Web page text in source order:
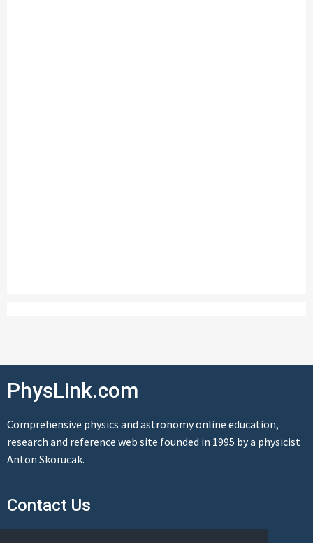
PhysLink.com
Comprehensive physics and astronomy online education,
research and reference web site founded in 1995 by a physicist
Anton Skorucak.
Contact Us